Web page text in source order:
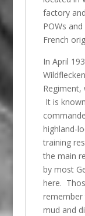
factory
POWs
French
In April
Regiment,
It is
highland-
training
the main
by most
here.
remember
mud and